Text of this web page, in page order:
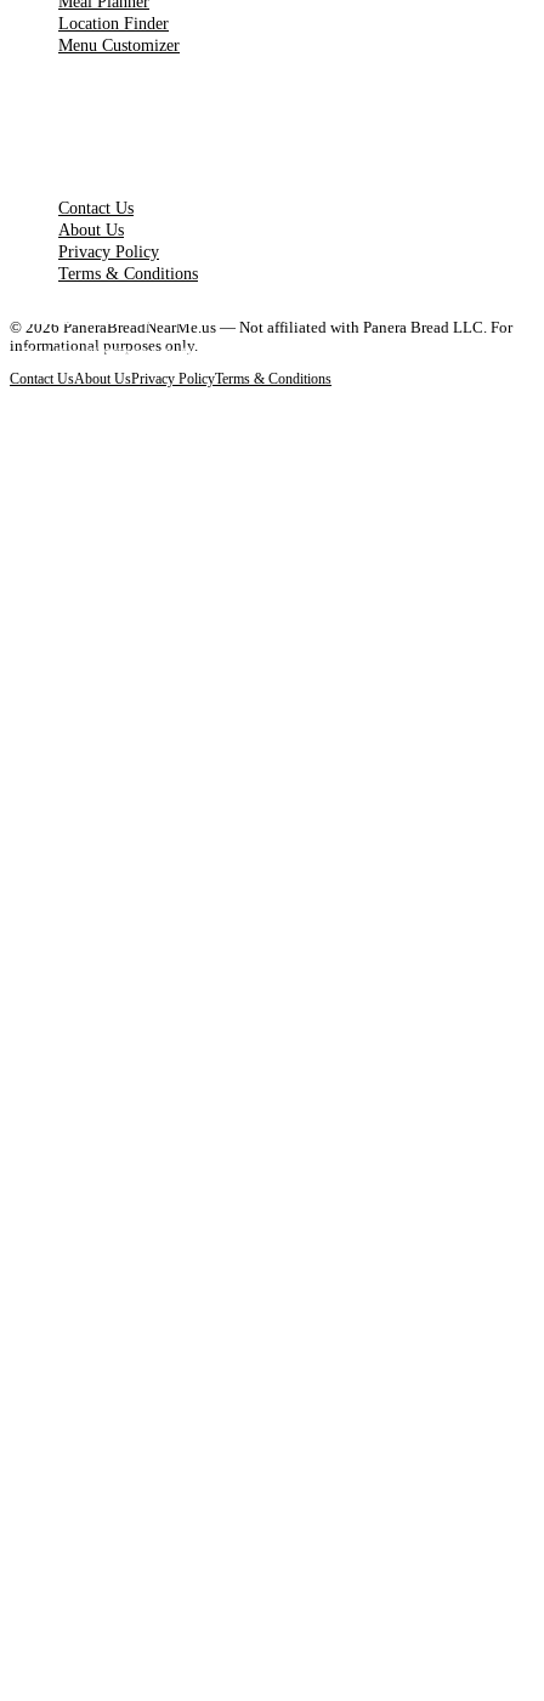
Full Menu & Prices
Complete 2026 menu with updated prices and calories
Breakfast Guide
Best breakfast items, hours, prices & picks
Nutrition Guide
Calorie counts and healthy menu options
Locations Near You
Find the closest Panera Bread restaurant
Location Finder
Menu Customizer
Contact Us
About Us
Privacy Policy
Terms & Conditions
© 2026 PaneraBreadNearMe.us — Not affiliated with Panera Bread LLC. For
informational purposes only.
Contact UsAbout UsPrivacy PolicyTerms & Conditions